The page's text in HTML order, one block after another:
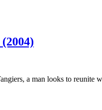
a man looks to reunite